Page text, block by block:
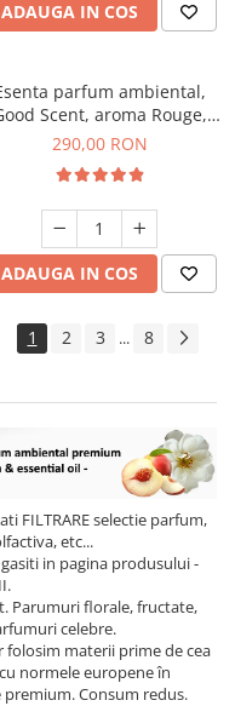
ADAUGA IN COS
parfum ambiental,
Scent, aroma Rouge,
500 g
290,00 RON
ADAUGA IN COS
1 2 3 ... 8
FILTRAREselectie parfum,
etc...
in pagina produsului -
Parumuri florale, fructate,
celebre.
materii prime de cea
normele europene în
premium. Consum redus.